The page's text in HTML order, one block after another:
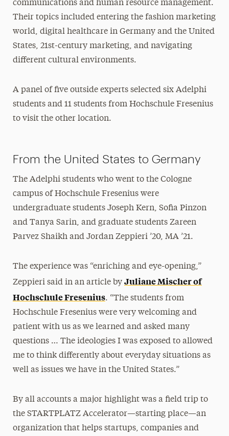
communications and human resource management.
Their topics included entering the fashion marketing
world, digital healthcare in Germany and the United
States, 21st-century marketing, and navigating
different cultural environments.
A panel of five outside experts selected six Adelphi
students and 11 students from Hochschule Fresenius
to visit the other location.
From the United States to Germany
The Adelphi students who went to the Cologne
campus of Hochschule Fresenius were
undergraduate students Joseph Kern, Sofia Pinzon
and Tanya Sarin, and graduate students Zareen
Parvez Shaikh and Jordan Zeppieri ’20, MA ’21.
The experience was “enriching and eye-opening,”
Zeppieri said in an article by Juliane Mischer of
Hochschule Fresenius. “The students from
Hochschule Fresenius were very welcoming and
patient with us as we learned and asked many
questions … The ideologies I was exposed to allowed
me to think differently about everyday situations as
well as issues we have in the United States.”
By all accounts a major highlight was a field trip to
the STARTPLATZ Accelerator—starting place—an
organization that helps startups, companies and